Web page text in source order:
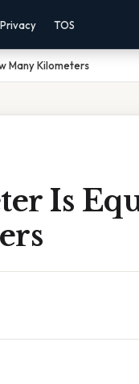
Privacy TOS
Many Kilometers
Is